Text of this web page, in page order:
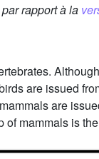
rapport à la
are issued
are
mammals is